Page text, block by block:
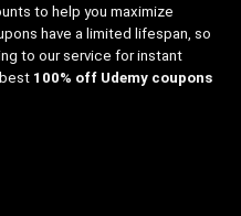
to help you maximize
have a limited lifespan, so
to our service for instant
100% off Udemy coupons